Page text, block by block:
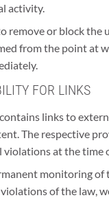
activity.
remove or block the
from the point at
FOR LINKS
links to
The respective
violations at the time
monitoring of
of the law,